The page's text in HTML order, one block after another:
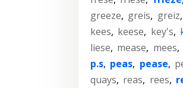
greeze, greis, greiz,
kees, keese, key's,
liese, mease, mees,
p.s, peas, pease,
quays, reas, rees,